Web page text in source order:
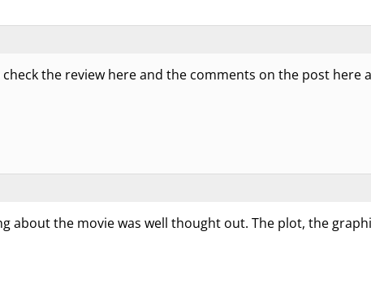
check the review here and the comments on the post here
about the movie was well thought out. The plot, the